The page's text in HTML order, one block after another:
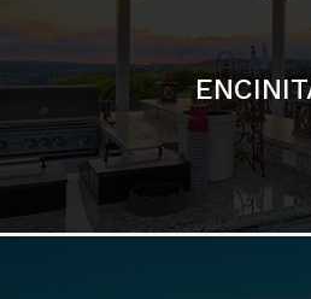
SOLANA